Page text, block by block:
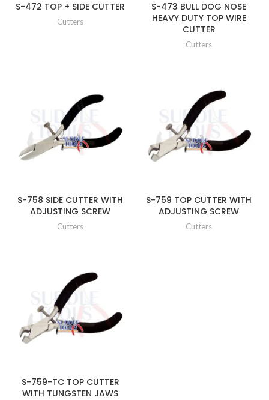
S-472 TOP + SIDE CUTTER
Cutters
S-473 BULL DOG NOSE
HEAVY DUTY TOP WIRE
CUTTER
Cutters
S-758 SIDE CUTTER WITH
ADJUSTING SCREW
Cutters
S-759 TOP CUTTER WITH
ADJUSTING SCREW
Cutters
S-759-TC TOP CUTTER
WITH TUNGSTEN JAWS